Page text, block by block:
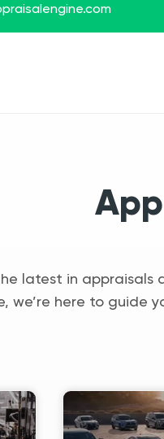
latest in appraisals
we’re here to guide